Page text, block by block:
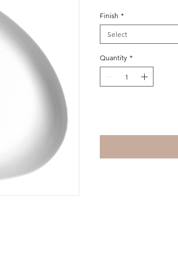
Finish *
Select
Quantity *